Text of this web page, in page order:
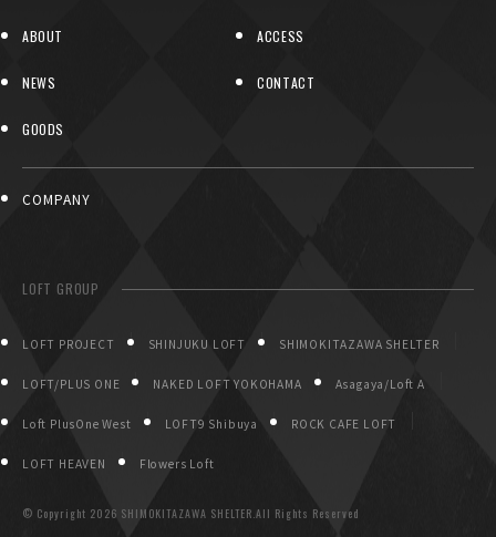
ABOUT ACCESS
NEWS CONTACT
GOODS
COMPANY
LOFT GROUP
LOFT PROJECT SHINJUKU LOFT SHIMOKITAZAWA SHELTER
LOFT/PLUS ONE NAKED LOFT YOKOHAMA Asagaya/Loft A
Loft PlusOne West LOFT9 Shibuya ROCK CAFE LOFT
LOFT HEAVEN Flowers Loft
© Copyright 2026 SHIMOKITAZAWA SHELTER.All Rights Reserved